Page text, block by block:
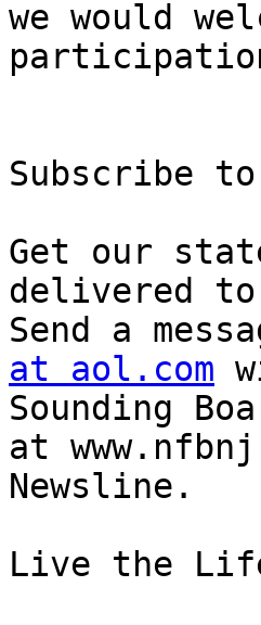
we would
Subscribe
Get our
delivered
Send a
at aol.com
Sounding
at
Newsline.
Live the